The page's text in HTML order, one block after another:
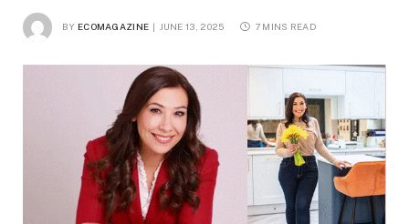
BY ECOMAGAZINE JUNE 13, 2025 7 MINS READ